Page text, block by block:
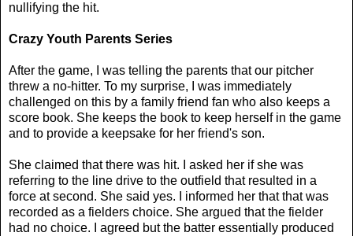
nullifying the hit.
Crazy Youth Parents Series
After the game, I was telling the parents that our pitcher
threw a no-hitter. To my surprise, I was immediately
challenged on this by a family friend fan who also keeps a
score book. She keeps the book to keep herself in the game
and to provide a keepsake for her friend's son.
She claimed that there was hit. I asked her if she was
referring to the line drive to the outfield that resulted in a
force at second. She said yes. I informed her that that was
recorded as a fielders choice. She argued that the fielder
had no choice. I agreed but the batter essentially produced